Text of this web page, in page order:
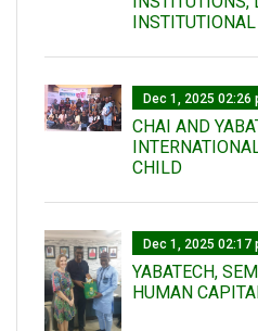
Dec 1, 2025 02:26
CHAI AND
CHILD
Dec 1, 2025 02:17
YABATECH,
HUMAN